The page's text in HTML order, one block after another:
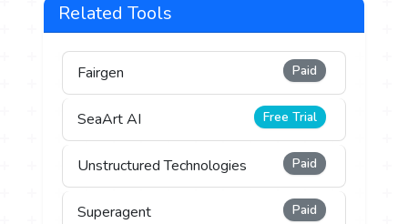
Related Tools
Fairgen Paid
SeaArt AI Free Trial
Unstructured Technologies Paid
Superagent Paid